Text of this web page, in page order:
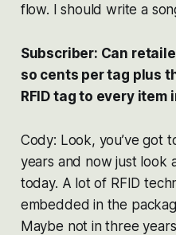
flow. I should write a
Subscriber: Can
so cents per tag plus
RFID tag to every item
Cody: Look, you’ve got
years and now just look
today. A lot of RFID
embedded in the
Maybe not in three